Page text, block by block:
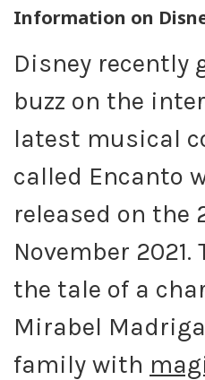
Information on
Disney recently
buzz on the
latest musical
called Encanto
released on the
November
the tale of a
Mirabel
family with